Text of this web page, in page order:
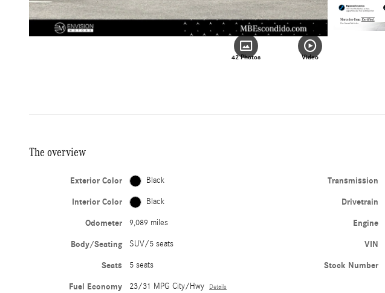
42 Photos Video
The overview
Exterior Color Black
Interior Color Black
Odometer 9,089 miles
Body/Seating SUV/5 seats
Seats 5 seats
Fuel Economy 23/31 MPG City/Hwy Details
Transmission
Drivetrain
Engine
VIN
Stock Number